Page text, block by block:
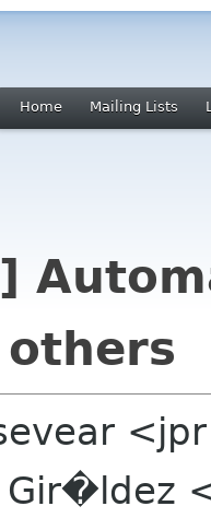
Home Mailing Lists
Gir�ldez